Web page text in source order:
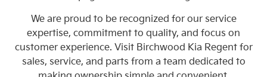
We are proud to be recognized for our service
expertise, commitment to quality, and focus on
customer experience. Visit Birchwood Kia Regent for
sales, service, and parts from a team dedicated to